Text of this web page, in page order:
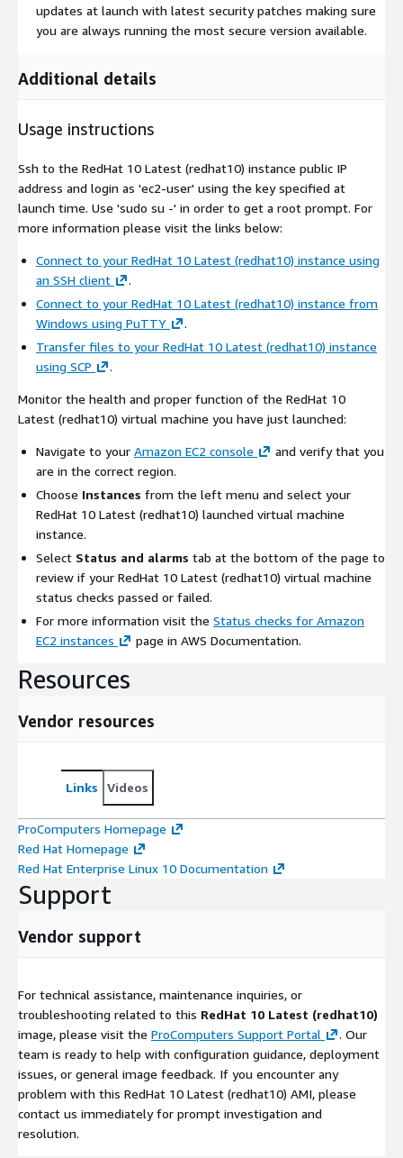
updates at launch with latest security patches making sure
you are always running the most secure version available.
Additional details
Usage instructions
Ssh to the RedHat 10 Latest (redhat10) instance public IP
address and login as 'ec2-user' using the key specified at
launch time. Use 'sudo su -' in order to get a root prompt. For
more information please visit the links below:
Connect to your RedHat 10 Latest (redhat10) instance using
an SSH client
.
Connect to your RedHat 10 Latest (redhat10) instance from
Windows using PuTTY
.
Transfer files to your RedHat 10 Latest (redhat10) instance
using SCP
.
Monitor the health and proper function of the RedHat 10
Latest (redhat10) virtual machine you have just launched:
Navigate to your Amazon EC2 console
and verify that you
are in the correct region.
Choose Instances from the left menu and select your
RedHat 10 Latest (redhat10) launched virtual machine
instance.
Select Status and alarms tab at the bottom of the page to
review if your RedHat 10 Latest (redhat10) virtual machine
status checks passed or failed.
For more information visit the Status checks for Amazon
EC2 instances
page in AWS Documentation.
Resources
Vendor resources
Links Videos
ProComputers Homepage
Red Hat Homepage
Red Hat Enterprise Linux 10 Documentation
Support
Vendor support
For technical assistance, maintenance inquiries, or
troubleshooting related to this RedHat 10 Latest (redhat10)
image, please visit the ProComputers Support Portal
. Our
team is ready to help with configuration guidance, deployment
issues, or general image feedback. If you encounter any
problem with this RedHat 10 Latest (redhat10) AMI, please
contact us immediately for prompt investigation and
resolution.